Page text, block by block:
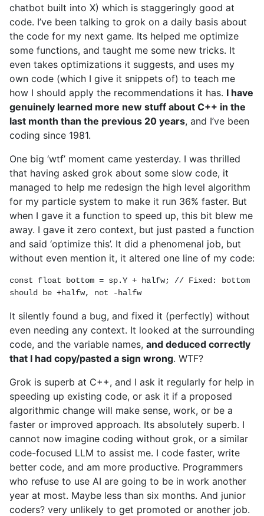
chatbot built into X) which is staggeringly good at
code. I’ve been talking to grok on a daily basis about
the code for my next game. Its helped me optimize
some functions, and taught me some new tricks. It
even takes optimizations it suggests, and uses my
own code (which I give it snippets of) to teach me
how I should apply the recommendations it has. I have
genuinely learned more new stuff about C++ in the
last month than the previous 20 years, and I’ve been
coding since 1981.
One big ‘wtf’ moment came yesterday. I was thrilled
that having asked grok about some slow code, it
managed to help me redesign the high level algorithm
for my particle system to make it run 36% faster. But
when I gave it a function to speed up, this bit blew me
away. I gave it zero context, but just pasted a function
and said ‘optimize this’. It did a phenomenal job, but
without even mention it, it altered one line of my code:
const float bottom = sp.Y + halfw; // Fixed: bottom
should be +halfw, not -halfw
It silently found a bug, and fixed it (perfectly) without
even needing any context. It looked at the surrounding
code, and the variable names, and deduced correctly
that I had copy/pasted a sign wrong. WTF?
Grok is superb at C++, and I ask it regularly for help in
speeding up existing code, or ask it if a proposed
algorithmic change will make sense, work, or be a
faster or improved approach. Its absolutely superb. I
cannot now imagine coding without grok, or a similar
code-focused LLM to assist me. I code faster, write
better code, and am more productive. Programmers
who refuse to use AI are going to be in work another
year at most. Maybe less than six months. And junior
coders? very unlikely to get promoted or another job.